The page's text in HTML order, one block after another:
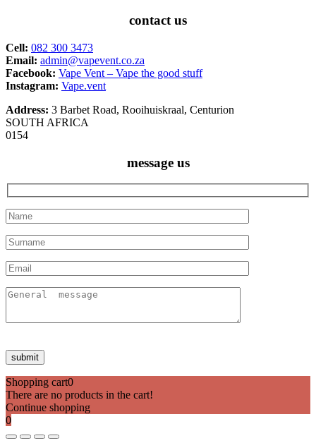
contact us
Cell: 082 300 3473
Email: admin@vapevent.co.za
Facebook: Vape Vent – Vape the good stuff
Instagram: Vape.vent
Address: 3 Barbet Road, Rooihuiskraal, Centurion
SOUTH AFRICA
0154
message us
Shopping cart0
There are no products in the cart!
Continue shopping
0